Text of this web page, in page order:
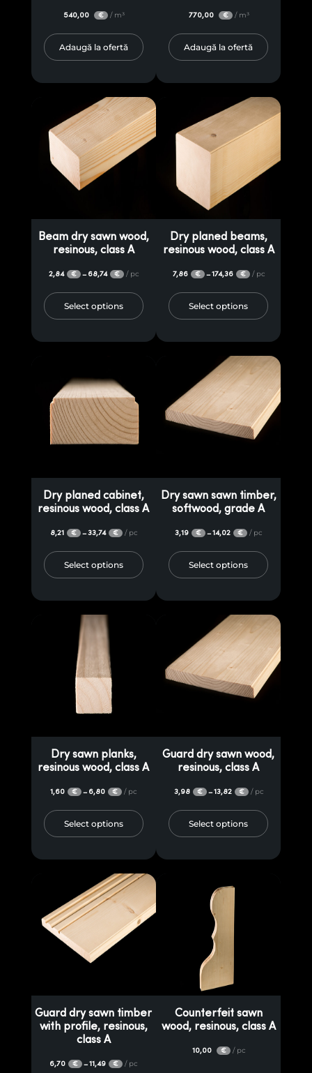
540,00 € / m³
Adaugă la ofertă
770,00 € / m³
Adaugă la ofertă
Beam dry sawn wood,
resinous, class A
2,84 € – 68,74 € / pc
Select options
Dry planed beams,
resinous wood, class A
7,86 € –174,36 € / pc
Select options
Dry planed cabinet,
resinous wood, class A
8,21 € –33,74 € / pc
Select options
Dry sawn sawn timber,
softwood, grade A
3,19 € –14,02 € / pc
Select options
Dry sawn planks,
resinous wood, class A
1,60 € – 6,80 € / pc
Select options
Guard dry sawn wood,
resinous, class A
3,98 € –13,82 € / pc
Select options
Guard dry sawn timber
with profile, resinous,
class A
6,70 € –11,49 € / pc
Counterfeit sawn
wood, resinous, class A
10,00 € / pc